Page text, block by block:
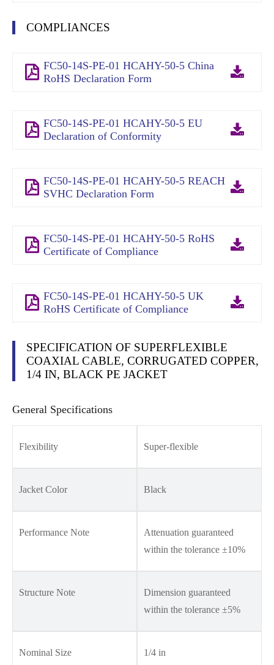
COMPLIANCES
FC50-14S-PE-01 HCAHY-50-5 China
RoHS Declaration Form
FC50-14S-PE-01 HCAHY-50-5 EU
Declaration of Conformity
FC50-14S-PE-01 HCAHY-50-5 REACH
SVHC Declaration Form
FC50-14S-PE-01 HCAHY-50-5 RoHS
Certificate of Compliance
FC50-14S-PE-01 HCAHY-50-5 UK
RoHS Certificate of Compliance
SPECIFICATION OF SUPERFLEXIBLE
COAXIAL CABLE, CORRUGATED COPPER,
1/4 IN, BLACK PE JACKET
General Specifications
Flexibility Super-flexible
Jacket Color Black
Performance Note
Attenuation guaranteed
within the tolerance ±10%
Structure Note
Dimension guaranteed
within the tolerance ±5%
Nominal Size 1/4 in